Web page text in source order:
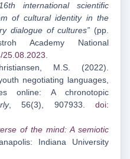
international scientific
of cultural identity in the
dialogue of cultures” (pp.
Academy National
25.08.2023.
M.S. (2022).
negotiating languages,
online: A chronotopic
, 56(3), 907933.doi:
of the mind: A semiotic
Indiana University